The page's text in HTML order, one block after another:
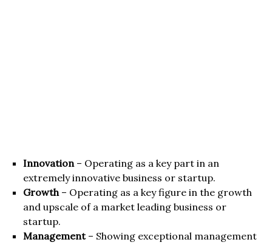
Innovation– Operating as a key part in an
extremely innovative business or startup.
Growth– Operating as a key figure in the growth
and upscale of a market leading business or
startup.
Management– Showing exceptional management